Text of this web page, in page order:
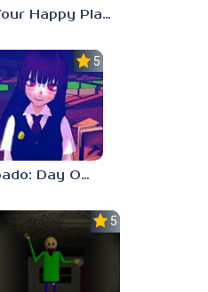
Your Happy Place
5.0
Sabado: Day One
5.0